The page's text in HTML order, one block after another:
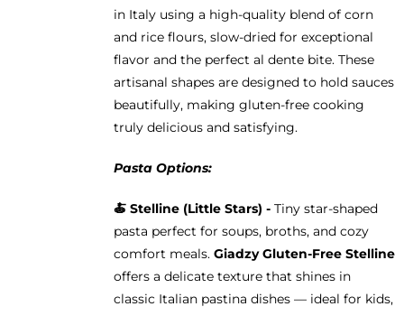
in Italy using a high-quality blend of corn
and rice flours, slow-dried for exceptional
flavor and the perfect al dente bite. These
artisanal shapes are designed to hold sauces
beautifully, making gluten-free cooking
truly delicious and satisfying.
Pasta Options:
🍝 Stelline (Little Stars) - Tiny star-shaped
pasta perfect for soups, broths, and cozy
comfort meals. Giadzy Gluten-Free Stelline
offers a delicate texture that shines in
classic Italian pastina dishes — ideal for kids,